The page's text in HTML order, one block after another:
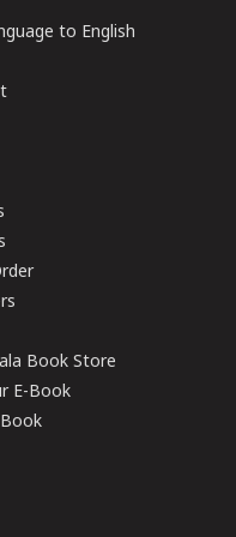
to English
Book Store
E-Book